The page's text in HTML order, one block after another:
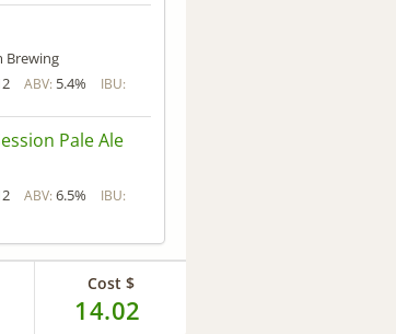
Brewing
ABV: 5.4% IBU:
Pale Ale
ABV: 6.5% IBU:
Cost $
14.02